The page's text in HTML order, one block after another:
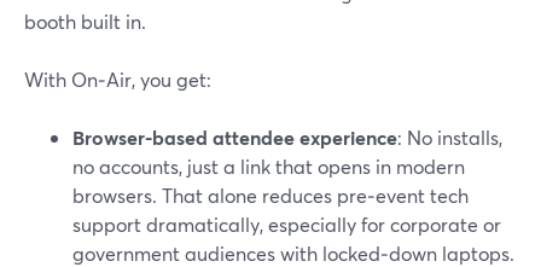
booth built in.
With On‑Air, you get:
Browser-based attendee experience: No installs,
no accounts, just a link that opens in modern
browsers. That alone reduces pre‑event tech
support dramatically, especially for corporate or
government audiences with locked‑down laptops.